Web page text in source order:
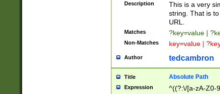
Description
This is a very
string. That is
URL.
Matches ?key=value |
Non-Matches key=value |
Author tedcambron
Title Absolute Path
Expression ^((?:\/[a-zA-Z0-